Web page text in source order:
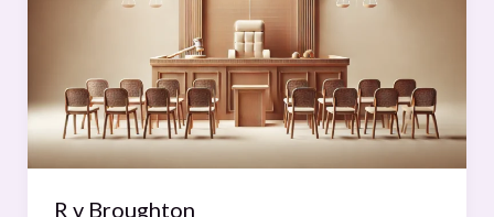
R v Broughton